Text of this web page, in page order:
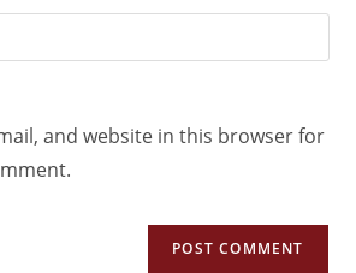
and website in this browser for